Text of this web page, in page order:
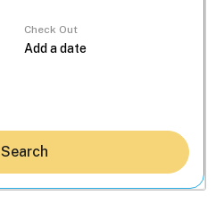
Check Out
Search